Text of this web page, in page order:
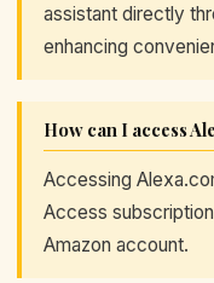
assistant directly
enhancing
How can I access
Accessing
Access
Amazon account.